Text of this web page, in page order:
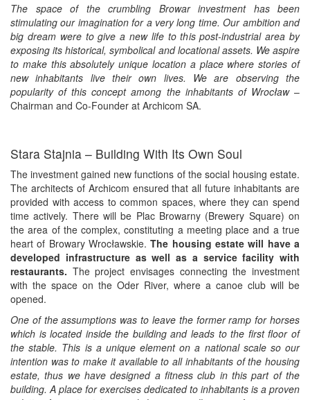
The space of the crumbling Browar investment has been
stimulating our imagination for a very long time. Our ambition and
big dream were to give a new life to this post-industrial area by
exposing its historical, symbolical and locational assets. We aspire
to make this absolutely unique location a place where stories of
new inhabitants live their own lives. We are observing the
popularity of this concept among the inhabitants of Wrocław–
Chairman and Co-Founder at Archicom SA.
Stara Stajnia – Building With Its Own Soul
The investment gained new functions of the social housing estate.
The architects of Archicom ensured that all future inhabitants are
provided with access to common spaces, where they can spend
time actively. There will be Plac Browarny (Brewery Square) on
the area of the complex, constituting a meeting place and a true
heart of Browary Wrocławskie.The housing estate will have a
developed infrastructure as well as a service facility with
restaurants. The project envisages connecting the investment
with the space on the Oder River, where a canoe club will be
opened.
One of the assumptions was to leave the former ramp for horses
which is located inside the building and leads to the first floor of
the stable. This is a unique element on a national scale so our
intention was to make it available to all inhabitants of the housing
estate, thus we have designed a fitness club in this part of the
building. A place for exercises dedicated to inhabitants is a proven